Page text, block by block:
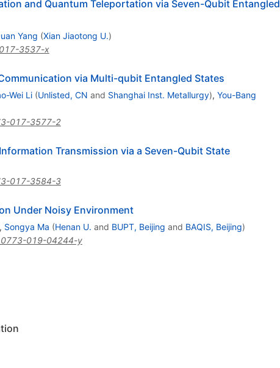
and Quantum Teleportation via Seven-Qubit Entangled
Yang (Xian Jiaotong U.)
3537-x
via Multi-qubit Entangled States
Wei Li (Unlisted, CN and Shanghai Inst. Metallurgy), You-Bang
017-3577-2
Transmission via a Seven-Qubit State
017-3584-3
Under Noisy Environment
, Songya Ma (Henan U. and BUPT, Beijing and BAQIS, Beijing)
019-04244-y